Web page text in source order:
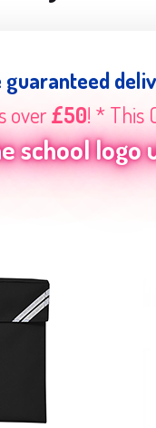
over£50! * This
school logo